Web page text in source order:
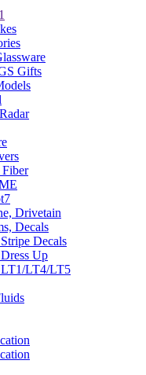
Gifts
Drivetain
Decals
Decals
Up
LT1/LT4/LT5